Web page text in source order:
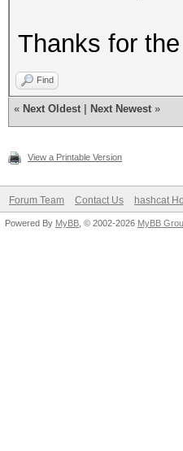
Thanks for
Find
« Next Oldest Next Newest »
View a Printable Version
Forum Team Contact Us hashcat
Powered By MyBB , © 2002-2026 MyBB